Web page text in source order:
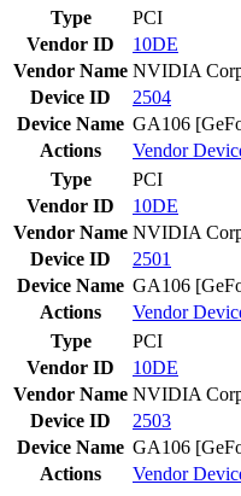
Type
PCI
Vendor ID
10DE
Vendor Name NVIDIA
Device ID
2504
Device Name GA106
Actions
Vendor
Type
PCI
Vendor ID
10DE
Vendor Name NVIDIA
Device ID
2501
Device Name GA106
Actions
Vendor
Type
PCI
Vendor ID
10DE
Vendor Name NVIDIA
Device ID
2503
Device Name GA106
Actions
Vendor